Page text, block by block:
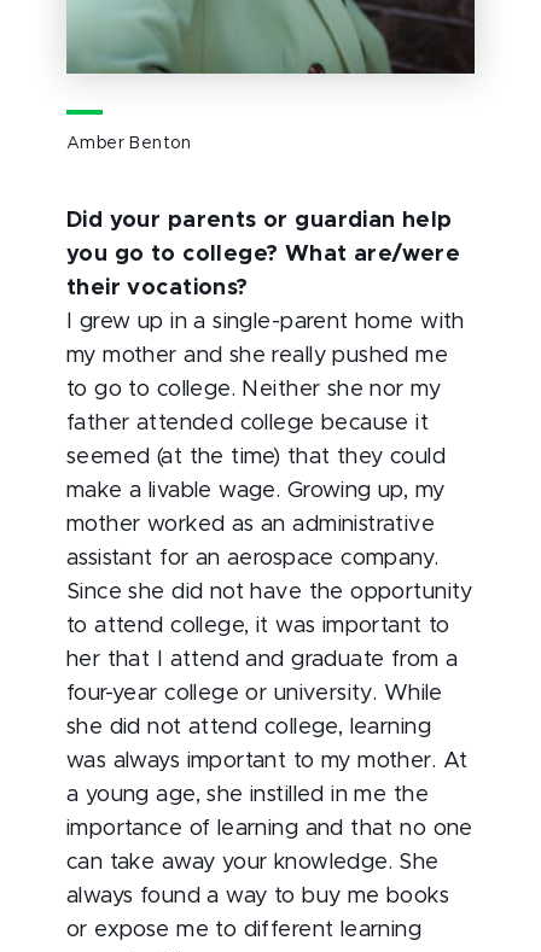
Amber Benton
Did your parents or guardian help
you go to college? What are/were
their vocations?
I grew up in a single-parent home with
my mother and she really pushed me
to go to college. Neither she nor my
father attended college because it
seemed (at the time) that they could
make a livable wage. Growing up, my
mother worked as an administrative
assistant for an aerospace company.
Since she did not have the opportunity
to attend college, it was important to
her that I attend and graduate from a
four-year college or university. While
she did not attend college, learning
was always important to my mother. At
a young age, she instilled in me the
importance of learning and that no one
can take away your knowledge. She
always found a way to buy me books
or expose me to different learning